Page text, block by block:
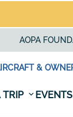
AOPA
&
TRIP EVENTS